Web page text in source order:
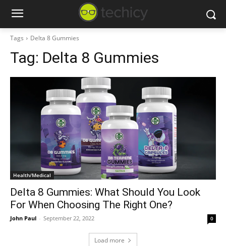
Tags Delta 8 Gummies
Tag: Delta 8 Gummies
Health/Medical
Delta 8 Gummies: What Should You Look
For When Choosing The Right One?
John Paul - September 22, 2022 0
Load more